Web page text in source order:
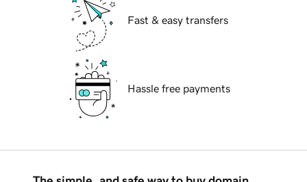
Fast & easy transfers
Hassle free payments